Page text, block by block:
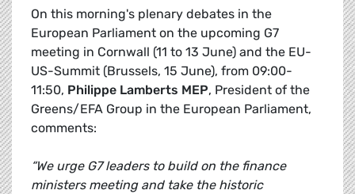
On this morning's plenary debates in the
European Parliament on the upcoming G7
meeting in Cornwall (11 to 13 June) and the EU-
US-Summit (Brussels, 15 June), from 09:00-
11:50, Philippe Lamberts MEP, President of the
Greens/EFA Group in the European Parliament,
comments:
“We urge G7 leaders to build on the finance
ministers meeting and take the historic